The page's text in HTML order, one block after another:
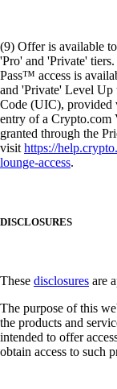
(9) Offer is available
'Pro' and 'Private'
Pass™ access is
and 'Private' Level Up
Code (UIC), provided
entry of a Crypto.com
granted through the
visithttps://
lounge-access.
DISCLOSURES
These disclosures are
The purpose of this
the products and
intended to offer
obtain access to such